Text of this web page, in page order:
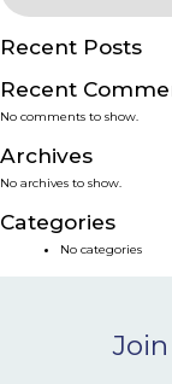
PRODUCTS
SERVICES
SMART
NEWS &
CONTACT
Recent Posts
Recent
No comments to show.
Archives
No archives to show.
Categories
No categories